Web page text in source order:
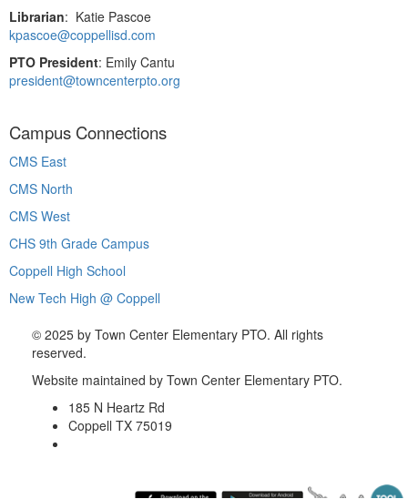
Librarian: Katie Pascoe
kpascoe@coppellisd.com
PTO President: Emily Cantu
president@towncenterpto.org
Campus Connections
CMS East
CMS North
CMS West
CHS 9th Grade Campus
Coppell High School
New Tech High @ Coppell
© 2025 by Town Center Elementary PTO. All rights
reserved.
Website maintained by Town Center Elementary PTO.
185 N Heartz Rd
Coppell TX 75019